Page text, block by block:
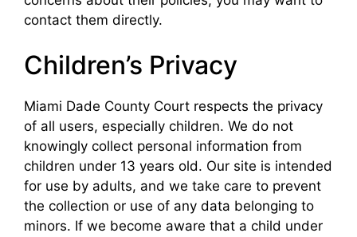
contact them directly.
Children’s Privacy
Miami Dade County Court respects the privacy
of all users, especially children. We do not
knowingly collect personal information from
children under 13 years old. Our site is intended
for use by adults, and we take care to prevent
the collection or use of any data belonging to
minors. If we become aware that a child under